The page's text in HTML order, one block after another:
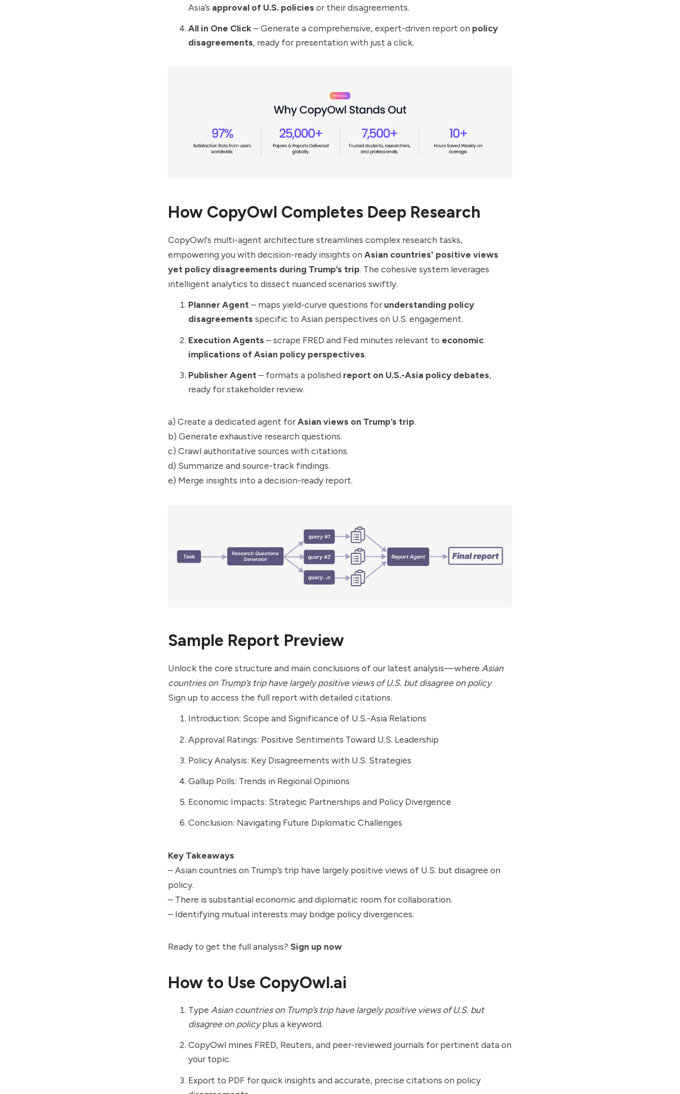
Asia’s approval of U.S. policies or their disagreements.
All in One Click – Generate a comprehensive, expert-driven report on policy
disagreements, ready for presentation with just a click.
How CopyOwl Completes Deep Research
CopyOwl's multi-agent architecture streamlines complex research tasks,
empowering you with decision-ready insights on Asian countries' positive views
yet policy disagreements during Trump’s trip. The cohesive system leverages
intelligent analytics to dissect nuanced scenarios swiftly.
Planner Agent– maps yield-curve questions forunderstanding policy
disagreements specific to Asian perspectives on U.S. engagement.
Execution Agents – scrape FRED and Fed minutes relevant to economic
implications of Asian policy perspectives.
Publisher Agent – formats a polished report on U.S.-Asia policy debates,
ready for stakeholder review.
a) Create a dedicated agent forAsian views on Trump’s trip.
b) Generate exhaustive research questions.
c) Crawl authoritative sources with citations.
d) Summarize and source-track findings.
e) Merge insights into a decision-ready report.
Sample Report Preview
Unlock the core structure and main conclusions of our latest analysis—where Asian
countries on Trump’s trip have largely positive views of U.S. but disagree on policy.
Sign up to access the full report with detailed citations.
Introduction: Scope and Significance of U.S.-Asia Relations
Approval Ratings: Positive Sentiments Toward U.S. Leadership
Policy Analysis: Key Disagreements with U.S. Strategies
Gallup Polls: Trends in Regional Opinions
Economic Impacts: Strategic Partnerships and Policy Divergence
Conclusion: Navigating Future Diplomatic Challenges
Key Takeaways
– Asian countries on Trump’s trip have largely positive views of U.S. but disagree on
policy.
– There is substantial economic and diplomatic room for collaboration.
– Identifying mutual interests may bridge policy divergences.
Ready to get the full analysis? Sign up now
How to Use CopyOwl.ai
Type Asian countries on Trump’s trip have largely positive views of U.S. but
disagree on policyplus a keyword.
CopyOwl mines FRED, Reuters, and peer-reviewed journals for pertinent data on
your topic.
Export to PDF for quick insights and accurate, precise citations on policy